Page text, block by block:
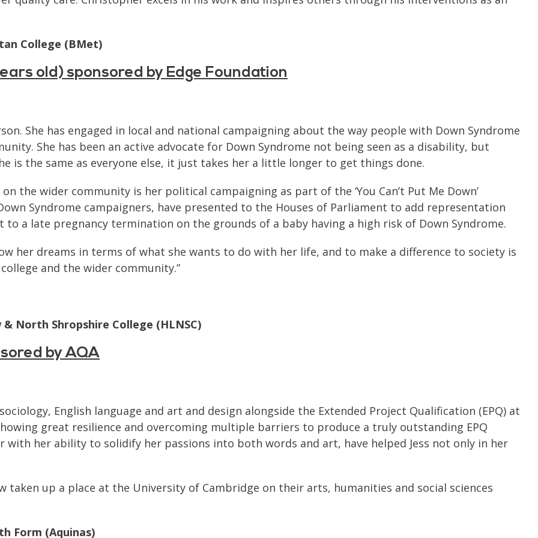
College (BMet)
old) sponsored by Edge Foundation
She has engaged in local and national campaigning about the way people with Down Syndrome
She has been an active advocate for Down Syndrome not being seen as a disability, but
is the same as everyone else, it just takes her a little longer to get things done.
the wider community is her political campaigning as part of the ‘You Can’t Put Me Down’
Syndrome campaigners, have presented to the Houses of Parliament to add representation
a late pregnancy termination on the grounds of a baby having a high risk of Down Syndrome.
her dreams in terms of what she wants to do with her life, and to make a difference to society is
and the wider community.”
North Shropshire College (HLNSC)
by AQA
English language and art and design alongside the Extended Project Qualification (EPQ) at
great resilience and overcoming multiple barriers to produce a truly outstanding EPQ
her ability to solidify her passions into both words and art, have helped Jess not only in her
taken up a place at the University of Cambridge on their arts, humanities and social sciences
Form (Aquinas)